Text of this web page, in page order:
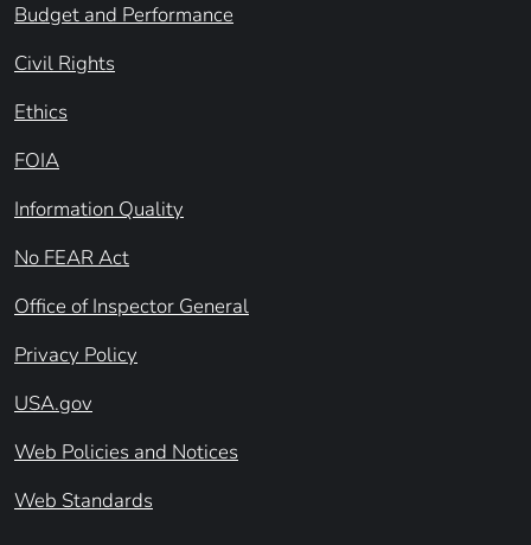
Budget and Performance
Civil Rights
Ethics
FOIA
Information Quality
No FEAR Act
Office of Inspector General
Privacy Policy
USA.gov
Web Policies and Notices
Web Standards